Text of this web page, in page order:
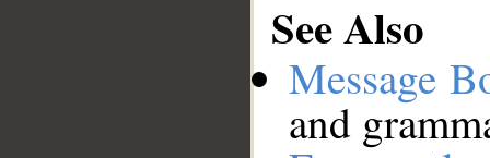
See Also
Message
and